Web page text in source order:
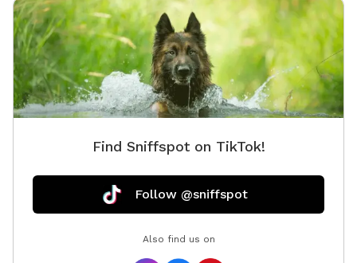
Find Sniffspot on TikTok!
Follow @sniffspot
Also find us on